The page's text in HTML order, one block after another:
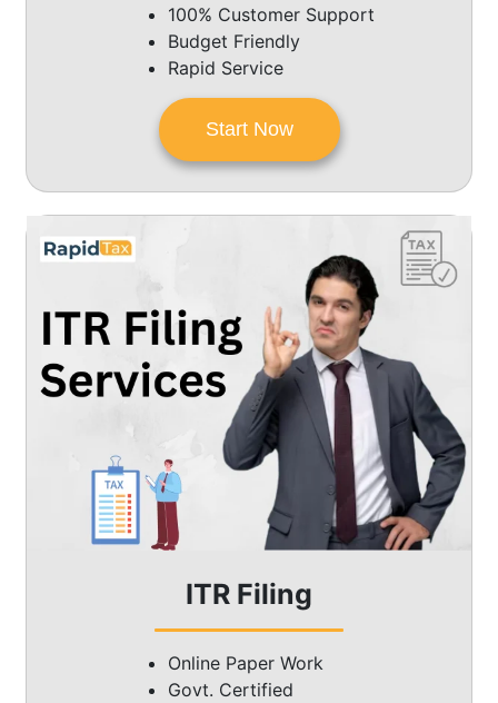
100% Customer Support
Budget Friendly
Rapid Service
Start Now
ITR Filing
Online Paper Work
Govt. Certified